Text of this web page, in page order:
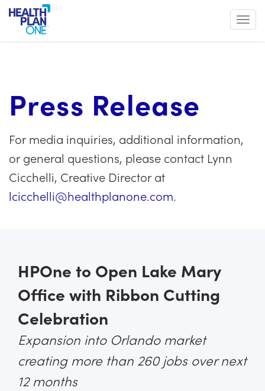
Press Release
For media inquiries, additional information,
or general questions, please contact Lynn
Cicchelli, Creative Director at
lcicchelli@healthplanone.com.
HPOne to Open Lake Mary
Office with Ribbon Cutting
Celebration
Expansion into Orlando market
creating more than 260 jobs over next
12 months